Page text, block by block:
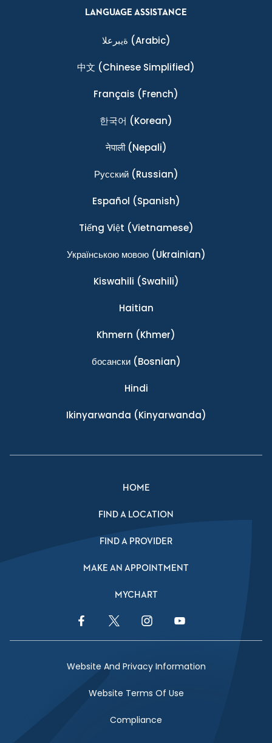
LANGUAGE ASSISTANCE
ةيبرعلا (Arabic)
中文 (Chinese Simplified)
Français (French)
한국어 (Korean)
नेपाली(Nepali)
Ρусский(Russian)
Español (Spanish)
Tiếng Việt (Vietnamese)
Українською мовою(Ukrainian)
Kiswahili (Swahili)
Haitian
Khmern (Khmer)
босански(Bosnian)
Hindi
Ikinyarwanda (Kinyarwanda)
HOME
FIND A LOCATION
FIND A PROVIDER
MAKE AN APPOINTMENT
MYCHART
Facebook LinkTwitter LinkInstagram LinkYouTube Link
Website And Privacy Information
Website Terms Of Use
Compliance